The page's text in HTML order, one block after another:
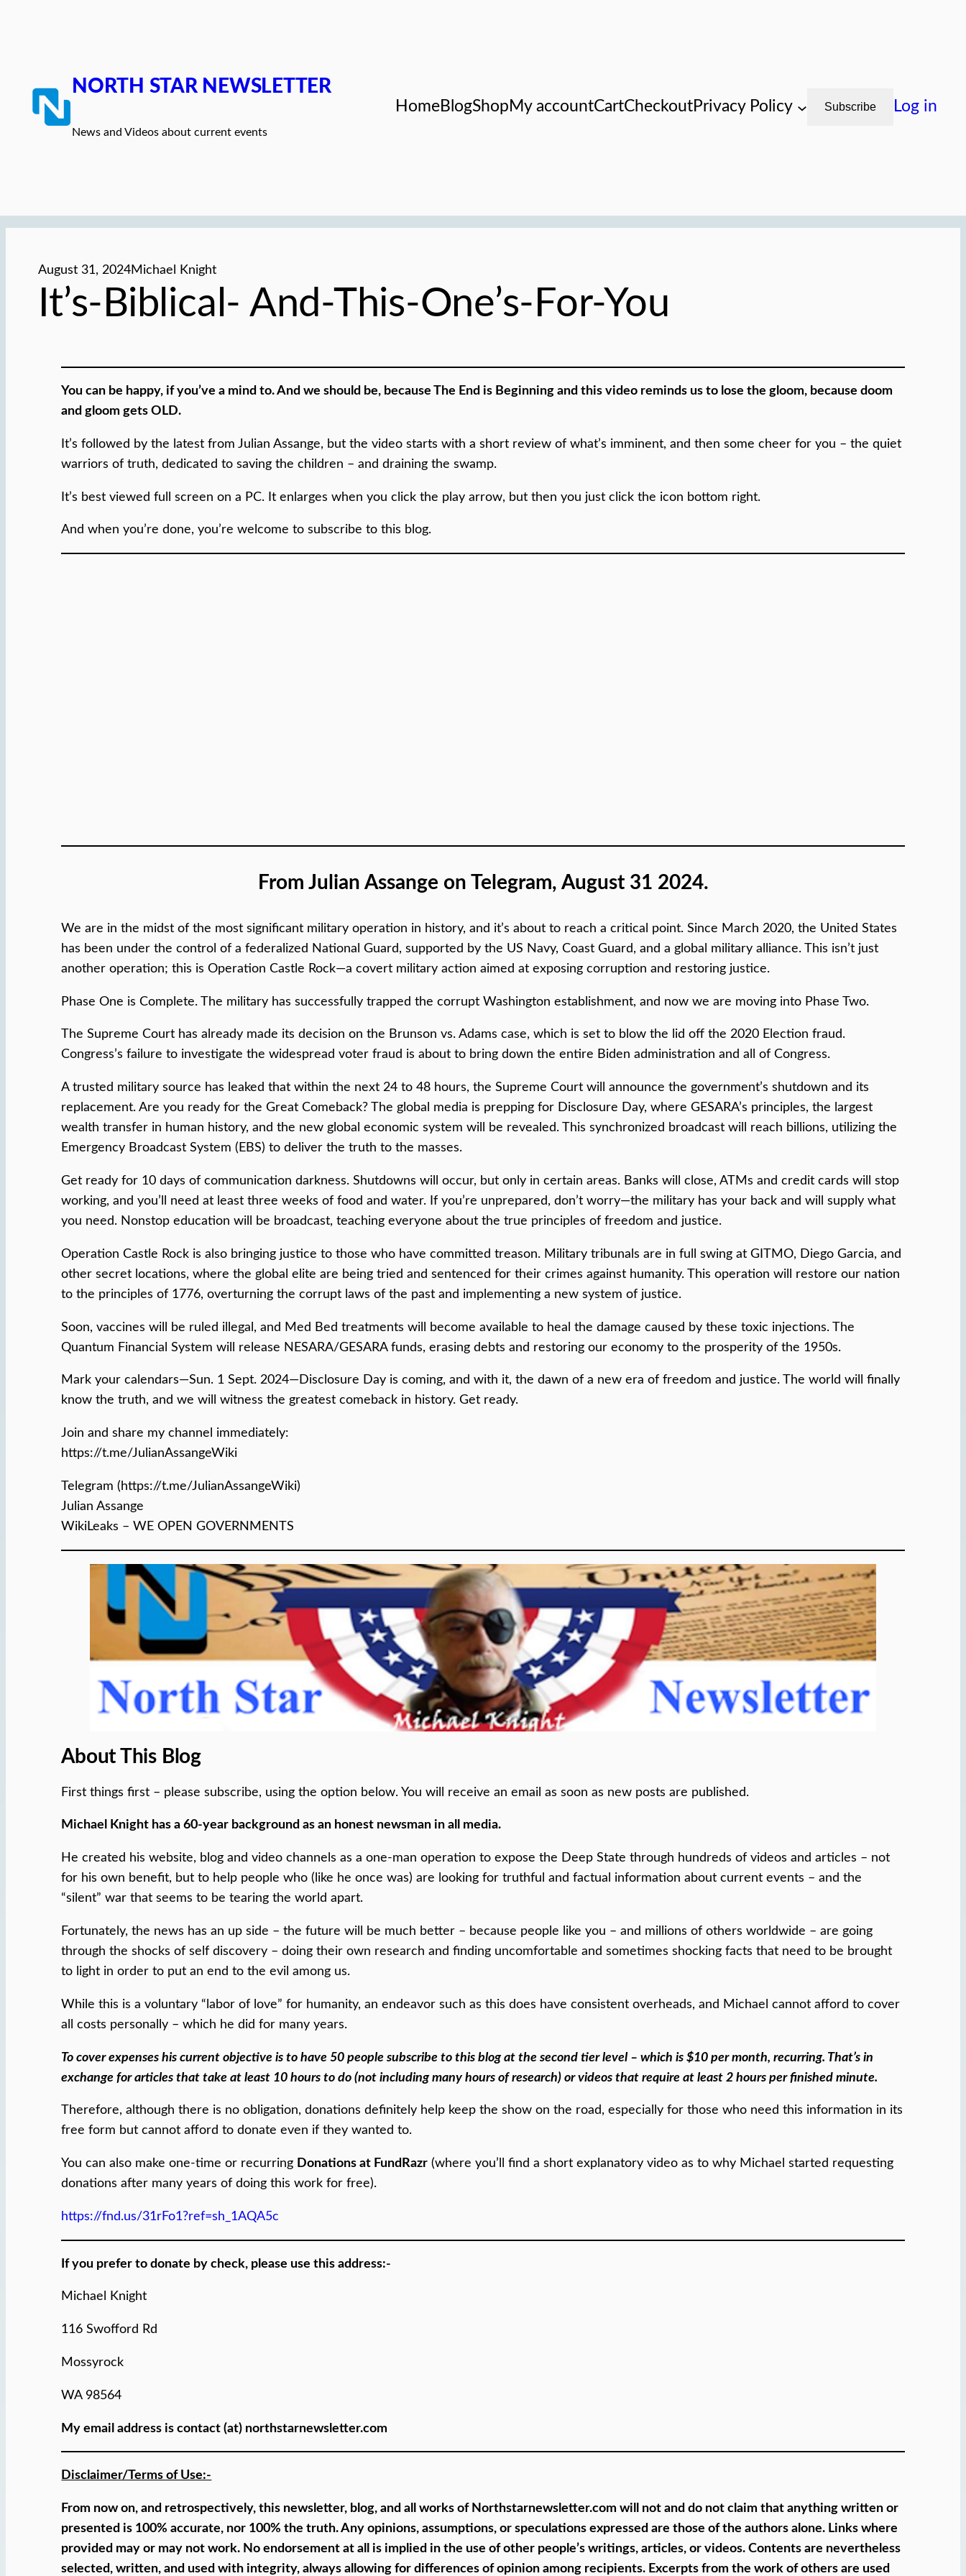
NORTH STAR NEWSLETTER
News and Videos about current events
HomeBlogShop My accountCartCheckoutPrivacy Policy Subscribe Log in
August 31, 2024Michael Knight
It’s-Biblical- And-This-One’s-For-You
You can be happy, if you’ve a mind to. And we should be, because The End is Beginning and this video reminds us to lose the gloom, because doom
and gloom gets OLD.
It’s followed by the latest from Julian Assange, but the video starts with a short review of what’s imminent, and then some cheer for you – the quiet
warriors of truth, dedicated to saving the children – and draining the swamp.
It’s best viewed full screen on a PC. It enlarges when you click the play arrow, but then you just click the icon bottom right.
And when you’re done, you’re welcome to subscribe to this blog.
From Julian Assange on Telegram, August 31 2024.
We are in the midst of the most significant military operation in history, and it’s about to reach a critical point. Since March 2020, the United States
has been under the control of a federalized National Guard, supported by the US Navy, Coast Guard, and a global military alliance. This isn’t just
another operation; this is Operation Castle Rock—a covert military action aimed at exposing corruption and restoring justice.
Phase One is Complete. The military has successfully trapped the corrupt Washington establishment, and now we are moving into Phase Two.
The Supreme Court has already made its decision on the Brunson vs. Adams case, which is set to blow the lid off the 2020 Election fraud.
Congress’s failure to investigate the widespread voter fraud is about to bring down the entire Biden administration and all of Congress.
A trusted military source has leaked that within the next 24 to 48 hours, the Supreme Court will announce the government’s shutdown and its
replacement. Are you ready for the Great Comeback? The global media is prepping for Disclosure Day, where GESARA’s principles, the largest
wealth transfer in human history, and the new global economic system will be revealed. This synchronized broadcast will reach billions, utilizing the
Emergency Broadcast System (EBS) to deliver the truth to the masses.
Get ready for 10 days of communication darkness. Shutdowns will occur, but only in certain areas. Banks will close, ATMs and credit cards will stop
working, and you’ll need at least three weeks of food and water. If you’re unprepared, don’t worry—the military has your back and will supply what
you need. Nonstop education will be broadcast, teaching everyone about the true principles of freedom and justice.
Operation Castle Rock is also bringing justice to those who have committed treason. Military tribunals are in full swing at GITMO, Diego Garcia, and
other secret locations, where the global elite are being tried and sentenced for their crimes against humanity. This operation will restore our nation
to the principles of 1776, overturning the corrupt laws of the past and implementing a new system of justice.
Soon, vaccines will be ruled illegal, and Med Bed treatments will become available to heal the damage caused by these toxic injections. The
Quantum Financial System will release NESARA/GESARA funds, erasing debts and restoring our economy to the prosperity of the 1950s.
Mark your calendars—Sun. 1 Sept. 2024—Disclosure Day is coming, and with it, the dawn of a new era of freedom and justice. The world will finally
know the truth, and we will witness the greatest comeback in history. Get ready.
Join and share my channel immediately:
https://t.me/JulianAssangeWiki
Telegram (https://t.me/JulianAssangeWiki)
Julian Assange
WikiLeaks – WE OPEN GOVERNMENTS
About This Blog
First things first – please subscribe, using the option below. You will receive an email as soon as new posts are published.
Michael Knight has a 60-year background as an honest newsman in all media.
He created his website, blog and video channels as a one-man operation to expose the Deep State through hundreds of videos and articles – not
for his own benefit, but to help people who (like he once was) are looking for truthful and factual information about current events – and the
“silent” war that seems to be tearing the world apart.
Fortunately, the news has an up side – the future will be much better – because people like you – and millions of others worldwide – are going
through the shocks of self discovery – doing their own research and finding uncomfortable and sometimes shocking facts that need to be brought
to light in order to put an end to the evil among us.
While this is a voluntary “labor of love” for humanity, an endeavor such as this does have consistent overheads, and Michael cannot afford to cover
all costs personally – which he did for many years.
To cover expenses his current objective is to have 50 people subscribe to this blog at the second tier level – which is $10 per month, recurring. That’s in
exchange for articles that take at least 10 hours to do (not including many hours of research) or videos that require at least 2 hours per finished minute.
Therefore, although there is no obligation, donations definitely help keep the show on the road, especially for those who need this information in its
free form but cannot afford to donate even if they wanted to.
You can also make one-time or recurring Donations at FundRazr (where you’ll find a short explanatory video as to why Michael started requesting
donations after many years of doing this work for free).
https://fnd.us/31rFo1?ref=sh_1AQA5c
If you prefer to donate by check, please use this address:-
Michael Knight
116 Swofford Rd
Mossyrock
WA 98564
My email address is contact (at) northstarnewsletter.com
Disclaimer/Terms of Use:-
From now on, and retrospectively, this newsletter, blog, and all works of Northstarnewsletter.com will not and do not claim that anything written or
presented is 100% accurate, nor 100% the truth. Any opinions, assumptions, or speculations expressed are those of the authors alone. Links where
provided may or may not work. No endorsement at all is implied in the use of other people’s writings, articles, or videos. Contents are nevertheless
selected, written, and used with integrity, always allowing for differences of opinion among recipients. Excerpts from the work of others are used